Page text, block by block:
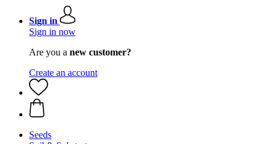
Sign in
Sign in now
Are you a new customer?
Create an account
Seeds